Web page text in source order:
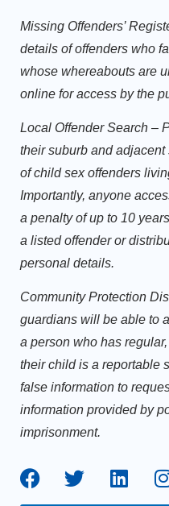
Missing Offenders’
details of offenders who
whose whereabouts are
online for access by the
Local Offender Search –
their suburb and
of child sex offenders
Importantly, anyone
a penalty of up to 10
a listed offender or
personal details.
Community Protection
guardians will be able to
a person who has
their child is a reportable
false information to
information provided by
imprisonment.